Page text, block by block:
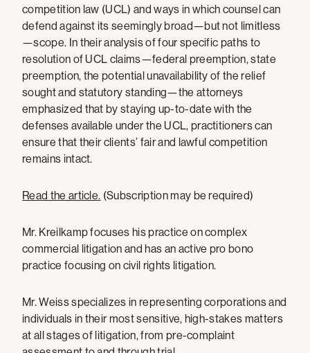
competition law (UCL) and ways in which counsel can
defend against its seemingly broad—but not limitless
—scope. In their analysis of four specific paths to
resolution of UCL claims—federal preemption, state
preemption, the potential unavailability of the relief
sought and statutory standing—the attorneys
emphasized that by staying up-to-date with the
defenses available under the UCL, practitioners can
ensure that their clients’ fair and lawful competition
remains intact.
Read the article. (Subscription may be required)
Mr. Kreilkamp focuses his practice on complex
commercial litigation and has an active pro bono
practice focusing on civil rights litigation.
Mr. Weiss specializes in representing corporations and
individuals in their most sensitive, high-stakes matters
at all stages of litigation, from pre-complaint